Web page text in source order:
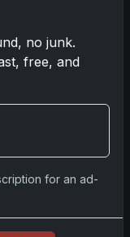
A
no junk.
free, and
for an ad-